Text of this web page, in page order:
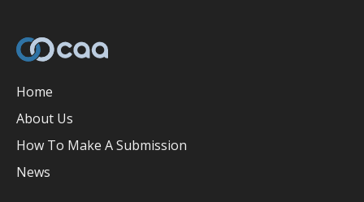
Home
About Us
How To Make A Submission
News